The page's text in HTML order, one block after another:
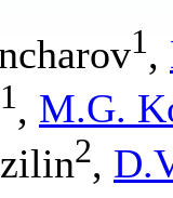
1 ,
1 , M.G.
2,